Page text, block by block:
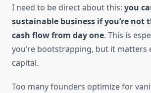
I need to be direct about this: you
sustainable business if you’re
cash flow from day one. This is
you’re bootstrapping, but it matters
capital.
Too many founders optimize for